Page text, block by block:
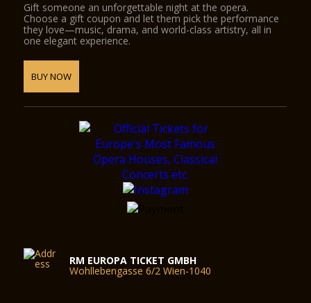
Gift someone an unforgettable night at the opera.
Choose a gift coupon and let them pick the performance
they love—music, drama, and world-class artistry, all in
one elegant experience.
BUY NOW
RM EUROPA TICKET GMBH
Wohllebengasse 6/2 Wien-1040